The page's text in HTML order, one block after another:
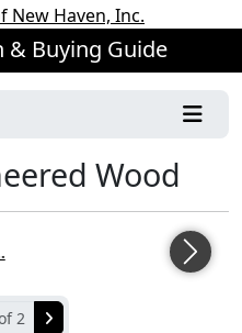
& Buying Guide
Wood
Next
2